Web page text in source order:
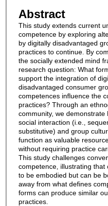
Abstract
This study extends current
competence by exploring
by digitally disadvantaged
practices to continue. By
the socially extended mind
research question: What
support the integration of
disadvantaged consumer
competences influence the
practices? Through an
community, we
social interaction (i.e.,
substitutive) and group
function as valuable
without requiring practice
This study challenges
competence, illustrating
to be embodied but can be
away from what defines
forms can produce similar
practices.